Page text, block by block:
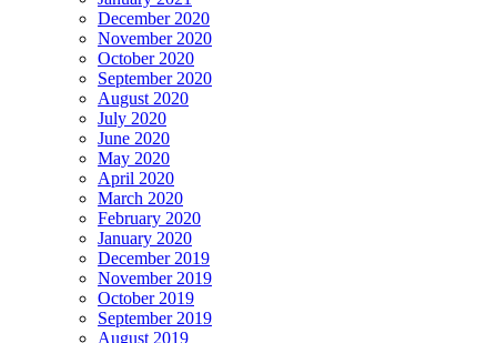
December 2020
November 2020
October 2020
September 2020
August 2020
July 2020
June 2020
May 2020
April 2020
March 2020
February 2020
January 2020
December 2019
November 2019
October 2019
September 2019
August 2019